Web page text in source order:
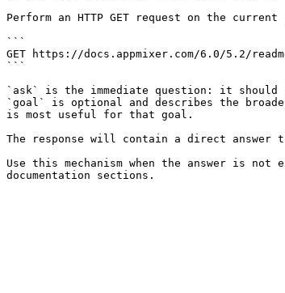
Perform an HTTP GET request on the
```
GET https://docs.appmixer.com/6.0/5.2/
```
`ask` is the immediate question: it
`goal` is optional and describes the
is most useful for that goal.
The response will contain a direct answer
Use this mechanism when the answer is